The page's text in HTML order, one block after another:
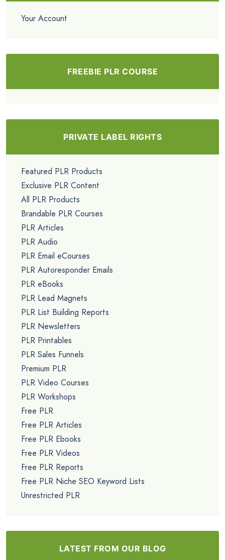
Your Account
FREEBIE PLR COURSE
PRIVATE LABEL RIGHTS
Featured PLR Products
Exclusive PLR Content
All PLR Products
Brandable PLR Courses
PLR Articles
PLR Audio
PLR Email eCourses
PLR Autoresponder Emails
PLR eBooks
PLR Lead Magnets
PLR List Building Reports
PLR Newsletters
PLR Printables
PLR Sales Funnels
Premium PLR
PLR Video Courses
PLR Workshops
Free PLR
Free PLR Articles
Free PLR Ebooks
Free PLR Videos
Free PLR Reports
Free PLR Niche SEO Keyword Lists
Unrestricted PLR
LATEST FROM OUR BLOG